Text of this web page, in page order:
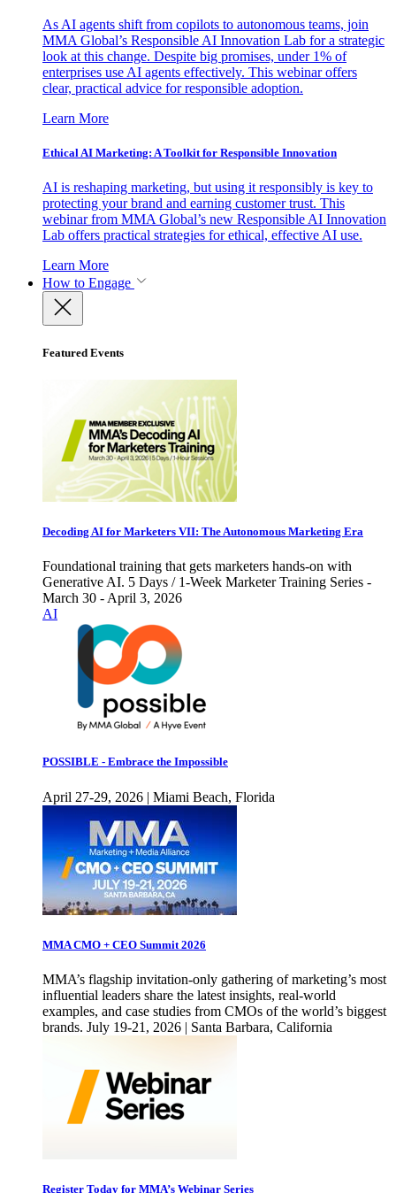
As AI agents shift from copilots to autonomous teams, join
MMA Global’s Responsible AI Innovation Lab for a strategic
look at this change. Despite big promises, under 1% of
enterprises use AI agents effectively. This webinar offers
clear, practical advice for responsible adoption.
Learn More
Ethical AI Marketing: A Toolkit for Responsible Innovation
AI is reshaping marketing, but using it responsibly is key to
protecting your brand and earning customer trust. This
webinar from MMA Global’s new Responsible AI Innovation
Lab offers practical strategies for ethical, effective AI use.
Learn More
How to Engage
Featured Events
Decoding AI for Marketers VII: The Autonomous Marketing Era
Foundational training that gets marketers hands-on with
Generative AI. 5 Days / 1-Week Marketer Training Series -
March 30 - April 3, 2026
AI
POSSIBLE - Embrace the Impossible
April 27-29, 2026 | Miami Beach, Florida
MMA CMO + CEO Summit 2026
MMA’s flagship invitation-only gathering of marketing’s most
influential leaders share the latest insights, real-world
examples, and case studies from CMOs of the world’s biggest
brands. July 19-21, 2026 | Santa Barbara, California
Register Today for MMA’s Webinar Series